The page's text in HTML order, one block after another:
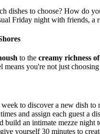
dishes to choose? How do
Friday night with friends,
to the creamy richness
you're not just
to discover a new dish to
and assign each guest a
build an intimate mezze night
yourself 30 minutes to